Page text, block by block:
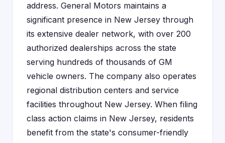
address. General Motors maintains a
significant presence in New Jersey through
its extensive dealer network, with over 200
authorized dealerships across the state
serving hundreds of thousands of GM
vehicle owners. The company also operates
regional distribution centers and service
facilities throughout New Jersey. When filing
class action claims in New Jersey, residents
benefit from the state's consumer-friendly